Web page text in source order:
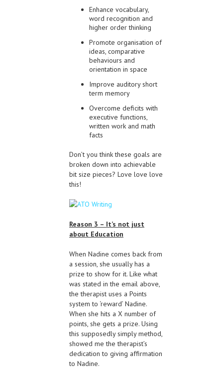
Enhance vocabulary,
word recognition and
higher order thinking
Promote organisation of
ideas, comparative
behaviours and
orientation in space
Improve auditory short
term memory
Overcome deficits with
executive functions,
written work and math
facts
Don’t you think these goals are
broken down into achievable
bit size pieces? Love love love
this!
Reason 3 – It’s not just
about Education
When Nadine comes back from
a session, she usually has a
prize to show for it. Like what
was stated in the email above,
the therapist uses a Points
system to ‘reward’ Nadine.
When she hits a X number of
points, she gets a prize. Using
this supposedly simply method,
showed me the therapist’s
dedication to giving affirmation
to Nadine.